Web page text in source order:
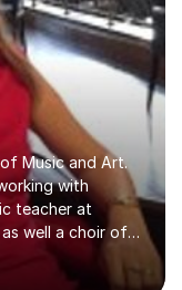
Music and Art.
with
teacher at
well a choir of
the British